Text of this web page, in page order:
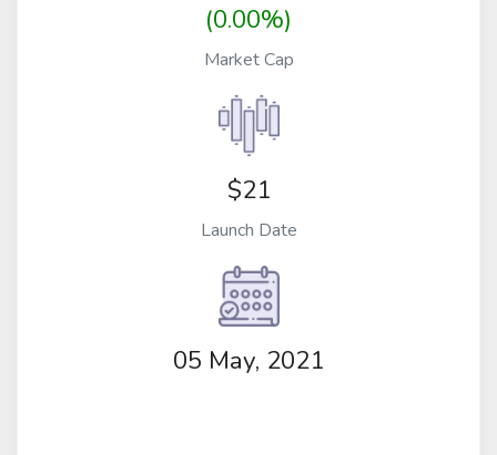
(0.00%)
Market Cap
$21
Launch Date
05 May, 2021